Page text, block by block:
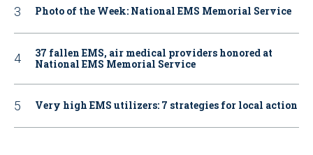
Photo of the Week: National EMS Memorial Service
37 fallen EMS, air medical providers honored at
National EMS Memorial Service
Very high EMS utilizers: 7 strategies for local action